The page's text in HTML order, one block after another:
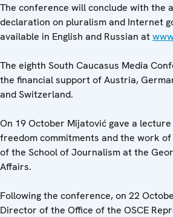
The conference will conclude with the
declaration on pluralism and Internet
available in English and Russian at
The eighth South Caucasus Media
the financial support of Austria,
and Switzerland.
On 19 October Mijatović gave a lecture
freedom commitments and the work
of the School of Journalism at the
Affairs.
Following the conference, on 22
Director of the Office of the OSCE